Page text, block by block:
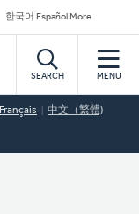
한국어 Español More
SEARCH MENU
Français 中文（繁體)